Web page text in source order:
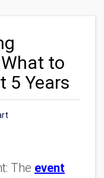
to
5 Years
The event